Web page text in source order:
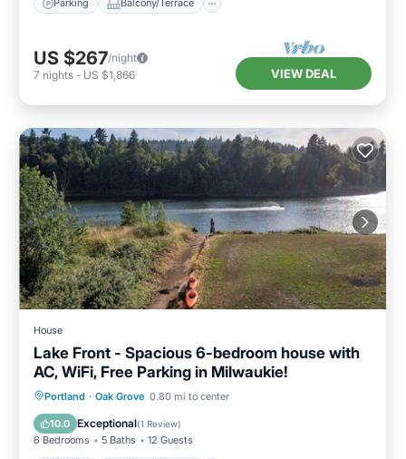
Parking Balcony/Terrace
US $267/night
7 nights - US $1,866 VIEW DEAL
House
Lake Front - Spacious 6-bedroom house with
AC, WiFi, Free Parking in Milwaukie!
Portland · Oak Grove 0.80 mi to center
10.0 Exceptional(1 Review)
6 Bedrooms 5 Baths 12 Guests
Parking Balcony/Terrace
Air Conditioner